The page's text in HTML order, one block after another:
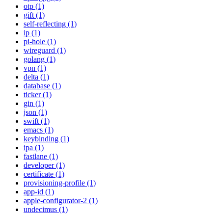
otp (1)
gift (1)
self-reflecting (1)
ip (1)
pi-hole (1)
wireguard (1)
golang (1)
vpn (1)
delta (1)
database (1)
ticker (1)
gin (1)
json (1)
swift (1)
emacs (1)
keybinding (1)
ipa (1)
fastlane (1)
developer (1)
certificate (1)
provisioning-profile (1)
app-id (1)
apple-configurator-2 (1)
undecimus (1)